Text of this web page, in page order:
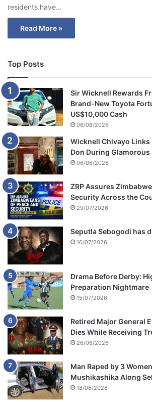
residents have…
Read More »
Top Posts
Sir Wicknell Rewards
Brand-New Toyota
US$10,000 Cash
06/08/2026
Wicknell Chivayo Links
Don During Glamorous
06/08/2026
ZRP Assures
Security Across the
29/07/2026
Seputla Sebogodi has
16/07/2026
Drama Before Derby:
Preparation Nightmare
15/07/2026
Retired Major General
Dies While Receiving
26/06/2026
Man Raped by 3
Mushikashika Along
18/06/2026